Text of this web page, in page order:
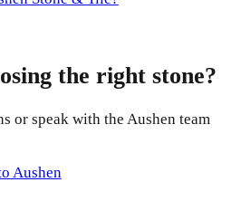
the right stone?
or speak with the Aushen team
Aushen